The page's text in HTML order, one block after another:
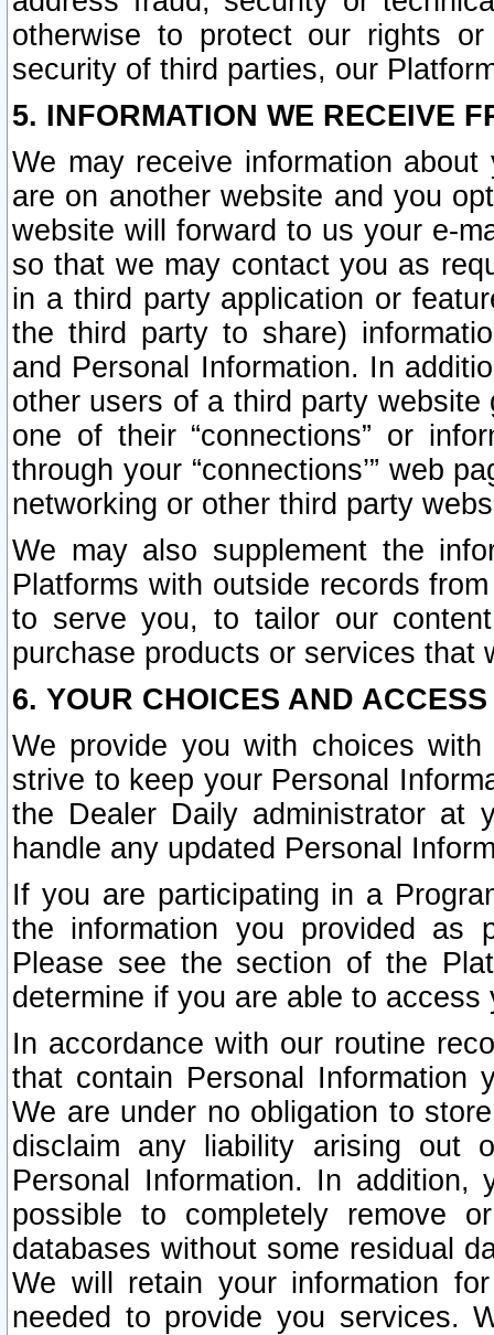
otherwise to protect our rights
security of third parties, our
5. INFORMATION WE RECEIVE
We may receive information
are on another website and you
website will forward to us your e-
so that we may contact you as
in a third party application or
the third party to share)
and Personal Information. In
other users of a third party
one of their “connections” or
through your “connections’” web
networking or other third party
We may also supplement the
Platforms with outside records
to serve you, to tailor our
purchase products or services that
6. YOUR CHOICES AND
We provide you with choices
strive to keep your Personal
the Dealer Daily administrator at
handle any updated Personal
If you are participating in a
the information you provided as
Please see the section of the
determine if you are able to
In accordance with our routine
that contain Personal Information
We are under no obligation to
disclaim any liability arising out
Personal Information. In
possible to completely remove
databases without some residual
We will retain your information
needed to provide you services.